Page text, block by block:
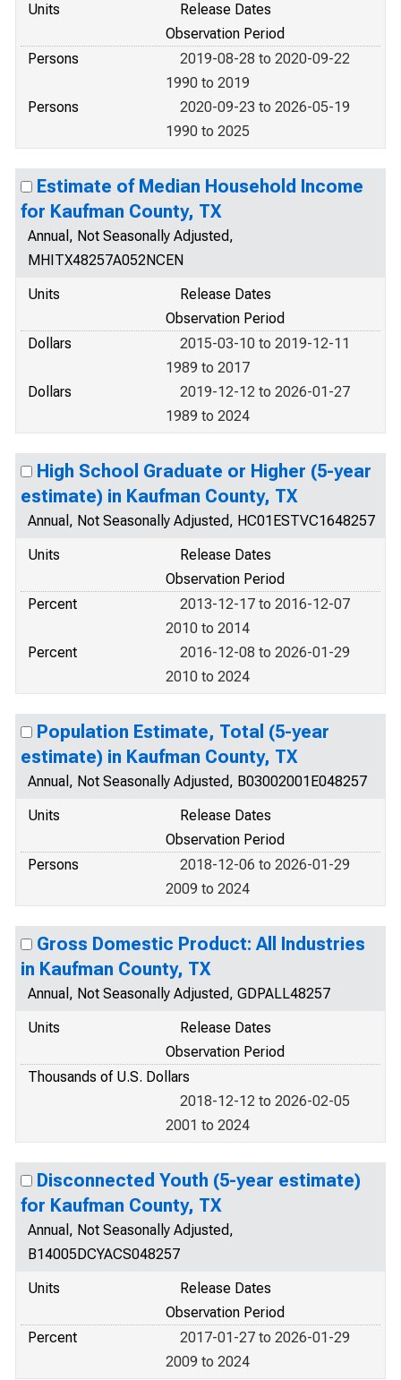
Units
Release Dates
Observation Period
Persons
2019-08-28 to 2020-09-22
1990 to 2019
Persons
2020-09-23 to 2026-05-19
1990 to 2025
Estimate of Median Household Income
for Kaufman County, TX
Annual, Not Seasonally Adjusted,
MHITX48257A052NCEN
Units
Release Dates
Observation Period
Dollars
2015-03-10 to 2019-12-11
1989 to 2017
Dollars
2019-12-12 to 2026-01-27
1989 to 2024
High School Graduate or Higher (5-year
estimate) in Kaufman County, TX
Annual, Not Seasonally Adjusted, HC01ESTVC1648257
Units
Release Dates
Observation Period
Percent
2013-12-17 to 2016-12-07
2010 to 2014
Percent
2016-12-08 to 2026-01-29
2010 to 2024
Population Estimate, Total (5-year
estimate) in Kaufman County, TX
Annual, Not Seasonally Adjusted, B03002001E048257
Units
Release Dates
Observation Period
Persons
2018-12-06 to 2026-01-29
2009 to 2024
Gross Domestic Product: All Industries
in Kaufman County, TX
Annual, Not Seasonally Adjusted, GDPALL48257
Units
Release Dates
Observation Period
Thousands of U.S. Dollars
2018-12-12 to 2026-02-05
2001 to 2024
Disconnected Youth (5-year estimate)
for Kaufman County, TX
Annual, Not Seasonally Adjusted,
B14005DCYACS048257
Units
Release Dates
Observation Period
Percent
2017-01-27 to 2026-01-29
2009 to 2024